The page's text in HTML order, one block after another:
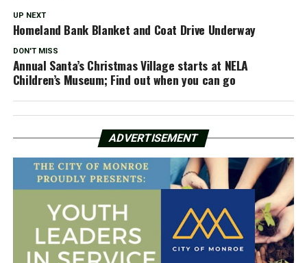
UP NEXT
Homeland Bank Blanket and Coat Drive Underway
DON'T MISS
Annual Santa’s Christmas Village starts at NELA
Children’s Museum; Find out when you can go
ADVERTISEMENT